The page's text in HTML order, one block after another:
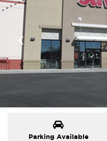
Parking Available